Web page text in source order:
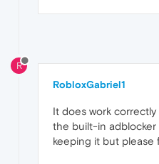
R
RobloxGabriel1
It does work
the built-in adblocker
keeping it but please